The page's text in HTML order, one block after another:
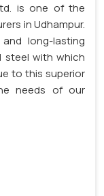
is one of the
in Udhampur.
long-lasting
with which
to this superior
needs of our